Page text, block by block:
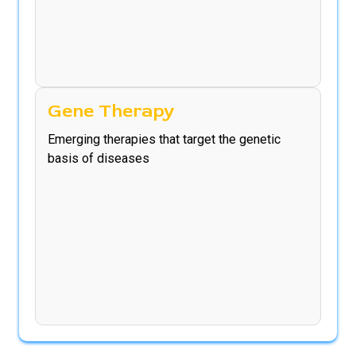
Gene Therapy
Emerging therapies that target the genetic
basis of diseases